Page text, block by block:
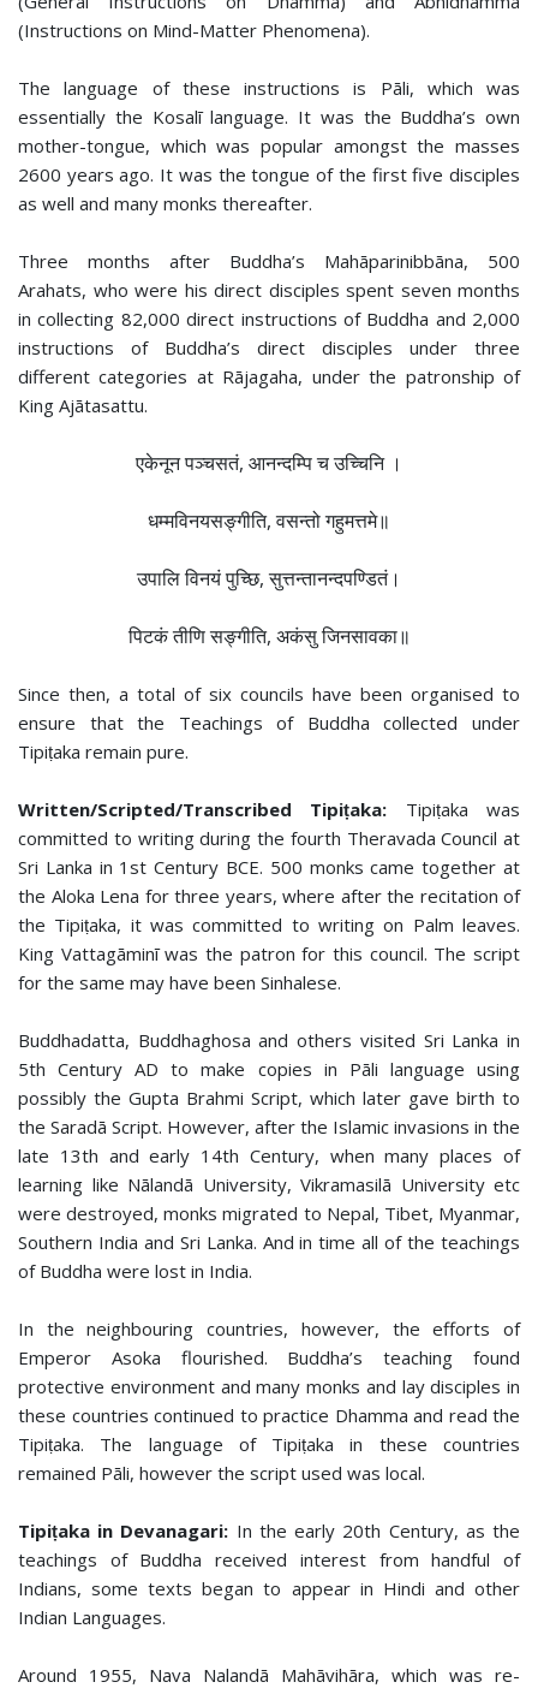
(Instructions on Mind-Matter Phenomena).
The language of these instructions is Pāli, which was
essentially the Kosalī language. It was the Buddha’s own
mother-tongue, which was popular amongst the masses
2600 years ago. It was the tongue of the first five disciples
as well and many monks thereafter.
Three months after Buddha’s Mahāparinibbāna, 500
Arahats, who were his direct disciples spent seven months
in collecting 82,000 direct instructions of Buddha and 2,000
instructions of Buddha’s direct disciples under three
different categories at Rājagaha, under the patronship of
King Ajātasattu.
एकेनून पञ्चसतं, आनन्दम्पि च उच्‍चिनि ।
धम्मविनयसङ्गीति, वसन्तो गहुमत्तमे॥
उपालि विनयं पुच्छि, सुत्तन्तानन्दपण्डितं।
पिटकं तीणि सङ्गीति, अकंसु जिनसावका॥
Since then, a total of six councils have been organised to
ensure that the Teachings of Buddha collected under
Tipiṭaka remain pure.
Written/Scripted/Transcribed Tipiṭaka: Tipiṭaka was
committed to writing during the fourth Theravada Council at
Sri Lanka in 1st Century BCE. 500 monks came together at
the Aloka Lena for three years, where after the recitation of
the Tipiṭaka, it was committed to writing on Palm leaves.
King Vattagāminī was the patron for this council. The script
for the same may have been Sinhalese.
Buddhadatta, Buddhaghosa and others visited Sri Lanka in
5th Century AD to make copies in Pāli language using
possibly the Gupta Brahmi Script, which later gave birth to
the Saradā Script. However, after the Islamic invasions in the
late 13th and early 14th Century, when many places of
learning like Nālandā University, Vikramasilā University etc
were destroyed, monks migrated to Nepal, Tibet, Myanmar,
Southern India and Sri Lanka. And in time all of the teachings
of Buddha were lost in India.
In the neighbouring countries, however, the efforts of
Emperor Asoka flourished. Buddha’s teaching found
protective environment and many monks and lay disciples in
these countries continued to practice Dhamma and read the
Tipiṭaka. The language of Tipiṭaka in these countries
remained Pāli, however the script used was local.
Tipiṭaka in Devanagari: In the early 20th Century, as the
teachings of Buddha received interest from handful of
Indians, some texts began to appear in Hindi and other
Indian Languages.
Around 1955, Nava Nalandā Mahāvihāra, which was re-